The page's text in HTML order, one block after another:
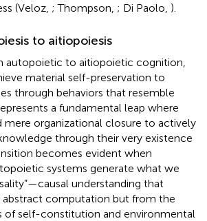
(Veloz, ; Thompson, ; Di Paolo, ).
to aitiopoiesis
autopoietic to aitiopoietic cognition,
material self-preservation to
through behaviors that resemble
a fundamental leap where
mere organizational closure to actively
through their very existence
becomes evident when
systems generate what we
understanding that
computation but from the
of self-constitution and environmental